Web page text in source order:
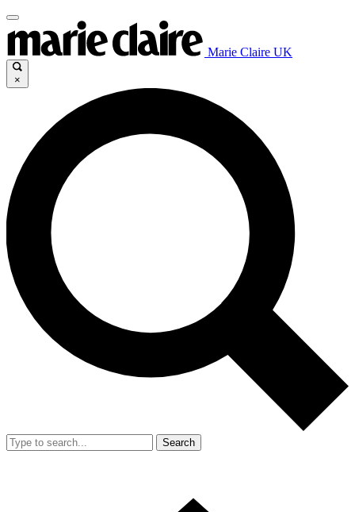
Marie Claire UK
×
Search